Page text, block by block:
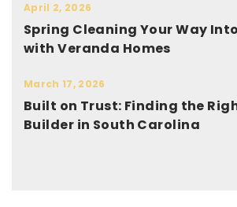
April 2, 2026
Spring Cleaning Your Way
with Veranda Homes
March 17, 2026
Built on Trust: Finding the
Builder in South Carolina